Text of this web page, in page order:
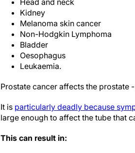
Head and neck
Kidney
Melanoma skin cancer
Non-Hodgkin Lymphoma
Bladder
Oesophagus
Leukaemia.
Prostate cancer affects the prostate
It is particularly deadly because
large enough to affect the tube that
This can result in: